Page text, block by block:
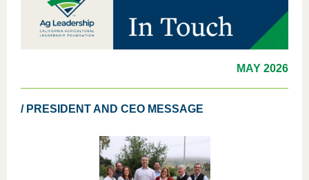
MAY 2026
/ PRESIDENT AND CEO MESSAGE